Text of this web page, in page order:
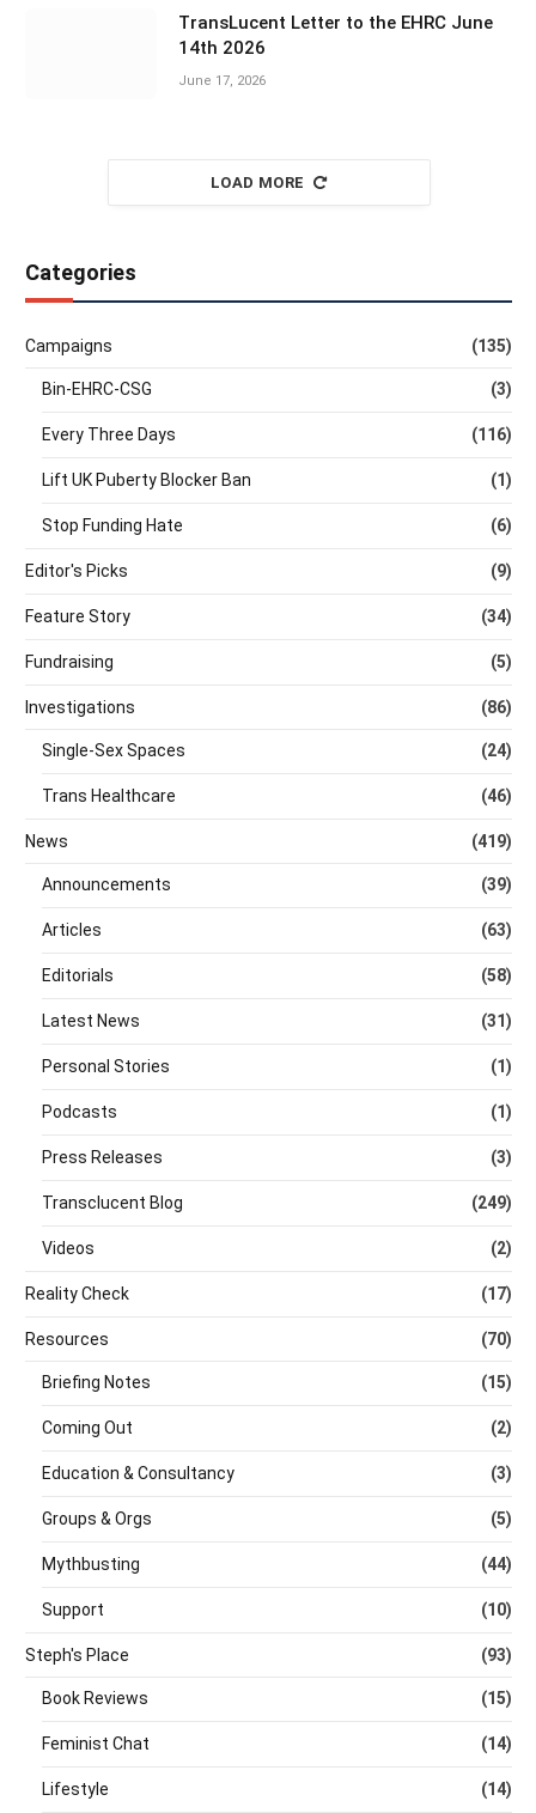
TransLucent Letter to the EHRC June
14th 2026
June 17, 2026
LOAD MORE
Categories
Campaigns (135)
Bin-EHRC-CSG (3)
Every Three Days (116)
Lift UK Puberty Blocker Ban (1)
Stop Funding Hate (6)
Editor's Picks (9)
Feature Story (34)
Fundraising (5)
Investigations (86)
Single-Sex Spaces (24)
Trans Healthcare (46)
News (419)
Announcements (39)
Articles (63)
Editorials (58)
Latest News (31)
Personal Stories (1)
Podcasts (1)
Press Releases (3)
Transclucent Blog (249)
Videos (2)
Reality Check (17)
Resources (70)
Briefing Notes (15)
Coming Out (2)
Education & Consultancy (3)
Groups & Orgs (5)
Mythbusting (44)
Support (10)
Steph's Place (93)
Book Reviews (15)
Feminist Chat (14)
Lifestyle (14)